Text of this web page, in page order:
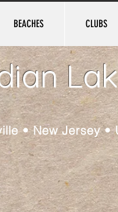
BEACHES CLUBS
• New Jersey •